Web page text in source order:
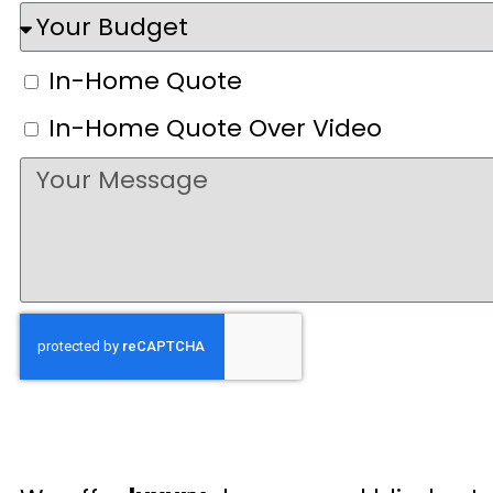
In-Home Quote
In-Home Quote Over Video